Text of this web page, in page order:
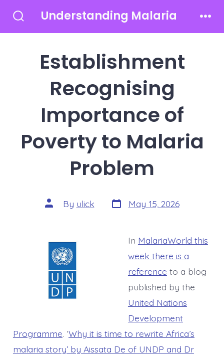
Toggle
Understanding Malaria
Establishment
Recognising
Importance of
Poverty to Malaria
Problem
Post
author
By ulick Post
date
May 15, 2026
In MalariaWorld this
week there is a
reference to a blog
published by the
United Nations
Development
Programme. ‘Why it is time to rewrite Africa’s
malaria story’ by Aissata De of UNDP and Dr